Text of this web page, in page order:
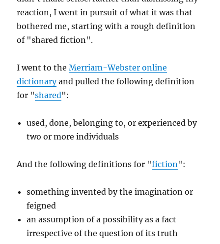
reaction, I went in pursuit of what it was that
bothered me, starting with a rough definition
of "shared fiction".
I went to theMerriam-Webster online
dictionaryand pulled the following definition
for "shared":
used, done, belonging to, or experienced by
two or more individuals
And the following definitions for "fiction":
something invented by the imagination or
feigned
an assumption of a possibility as a fact
irrespective of the question of its truth